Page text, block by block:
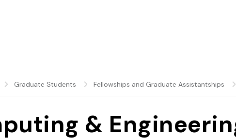
Graduate Students Fellowships and Graduate Assistantships
&